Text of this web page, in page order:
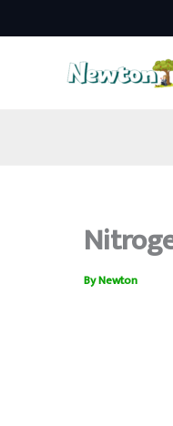
ByNewton